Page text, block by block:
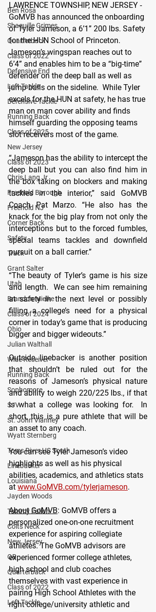
Ben Rosa
Shaquille Grimes
Quarterback
Class of 2022
Defensive End
Left Tackle
Defensive Tackle
Running Back
Class of 2025
New Jersey
Class of 2023
Chris Lang Jr
Freehold Borough
Freehold NJ
Corner Back
Safety
Track
Grant Salter
Utah
Brandon Mielke
Class of 2024
Ohio
Julian Walthall
Wide Receiver
Running Back
Sophomore
SJV
St. John Vianney
Wyatt Sternberg
Toms River HS South
Linebacker
Louisiana
Jayden Woods
Tommy Fallon
Colts Neck
New Jersey
QB
Quarterback
Class of 2022
Left Tackle
LAWRENCE TOWNSHIP, NEW JERSEY -
GoMVB has announced the onboarding
of Tyler Jameson, a 6’1” 200 lbs. Safety
for the HUN School of Princeton.
Jameson’s wingspan reaches out to
6’4” and enables him to be a “big-time”
defender on the deep ball as well as
jump balls on the sideline.  While Tyler
excels for the HUN at safety, he has true
man on man cover ability and finds
himself guarding the opposing teams
slot receivers most of the game.
“Jameson has the ability to intercept the
deep ball but you can also find him in
the box taking on blockers and making
tackles in the interior,” said GoMVB
Coach Pat Marzo. “He also has the
knack for the big play from not only the
interceptions but to the forced fumbles,
special teams tackles and downfield
pursuit on a ball carrier.”
“The beauty of Tyler’s game is his size
and length.  We can see him remaining
at safety in the next level or possibly
filling a college’s need for a physical
corner in today’s game that is producing
bigger and bigger wideouts.”
Outside linebacker is another position
that shouldn’t be ruled out for the
reasons of Jameson’s physical nature
and ability to weigh 220/225 lbs., if that
is what a college was looking for.  In
short, this is a pure athlete that will be
an asset to any coach.
You can see Tyler Jameson’s video
highlights as well as his physical
abilities, academics, and athletics stats
at www.GoMVB.com/tylerjameson.
About GoMVB: GoMVB offers a
personalized one-on-one recruitment
experience for aspiring collegiate
athletes. The GoMVB advisors are
experienced former college athletes,
high school and club coaches
themselves with vast experience in
pairing High School Athletes with the
right college/university athletic and